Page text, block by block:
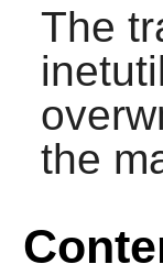
The
the